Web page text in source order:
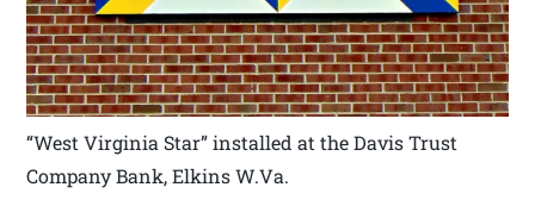
“West Virginia Star” installed at the Davis Trust
Company Bank, Elkins W.Va.